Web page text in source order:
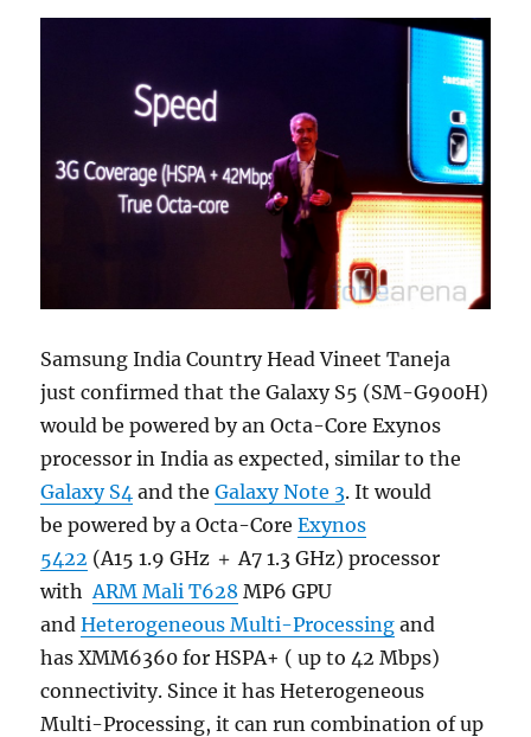
Samsung India Country Head Vineet Taneja
just confirmed that the Galaxy S5 (SM-G900H)
would be powered by an Octa-Core Exynos
processor in India as expected, similar to the
Galaxy S4 and theGalaxy Note 3. It would
be powered by a Octa-CoreExynos
5422 (A15 1.9 GHz ＋ A7 1.3 GHz) processor
with ARM Mali T628 MP6 GPU
andHeterogeneous Multi-Processing and
has XMM6360 for HSPA+ ( up to 42 Mbps)
connectivity. Since it has Heterogeneous
Multi-Processing, it can run combination of up